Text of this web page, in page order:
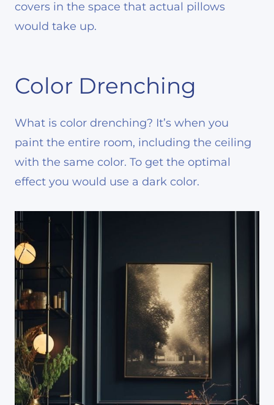
covers in the space that actual pillows
would take up.
Color Drenching
What is color drenching? It’s when you
paint the entire room, including the ceiling
with the same color. To get the optimal
effect you would use a dark color.